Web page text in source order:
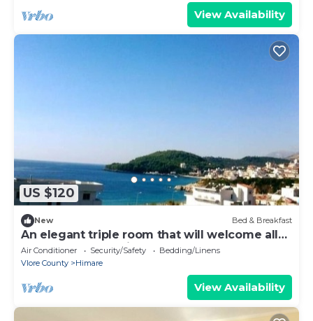
View Availability
US $120
New Bed & Breakfast
An elegant triple room that will welcome all
summer guests with love
Air Conditioner Security/Safety
Bedding/Linens
Vlore County
Himare
View Availability